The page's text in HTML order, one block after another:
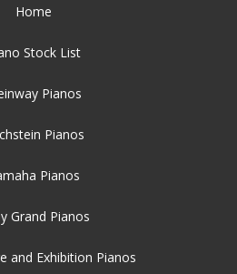
Home
Stock List
Pianos
Pianos
Pianos
Grand Pianos
and Exhibition Pianos